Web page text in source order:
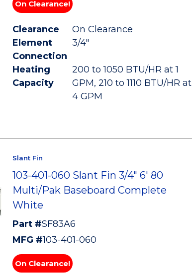
On Clearance!
Clearance
On Clearance
Element
Connection
3/4"
Heating
Capacity
200 to 1050 BTU/HR at 1
GPM, 210 to 1110 BTU/HR at
4 GPM
Slant Fin
103-401-060 Slant Fin 3/4" 6' 80
Multi/Pak Baseboard Complete
White
Part #SF83A6
MFG #103-401-060
On Clearance!